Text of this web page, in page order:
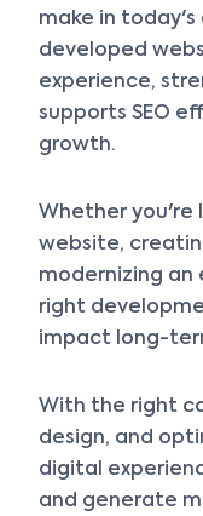
make in today's
developed
experience,
supports SEO
growth.
Whether you're
website,
modernizing an
right
impact long-
With the right
design, and
digital
and generate